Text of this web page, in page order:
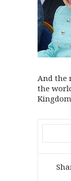
And the
the